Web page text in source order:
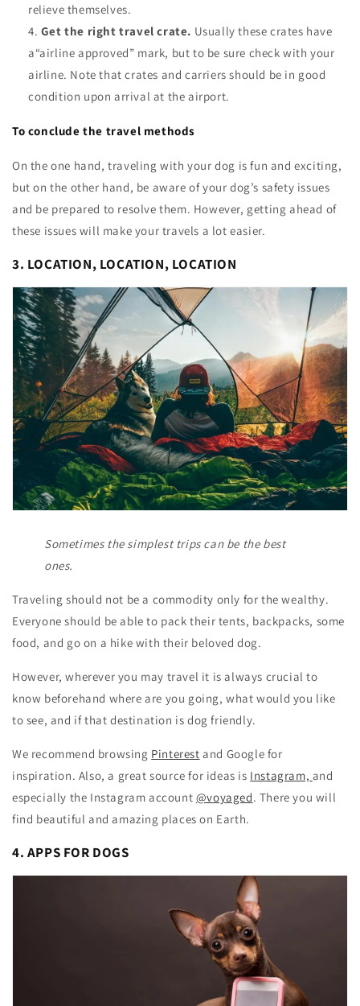
relieve themselves.
Get the right travel crate. Usually these crates have
a“airline approved” mark, but to be sure check with your
airline. Note that crates and carriers should be in good
condition upon arrival at the airport.
To conclude the travel methods
On the one hand, traveling with your dog is fun and exciting,
but on the other hand, be aware of your dog’s safety issues
and be prepared to resolve them. However, getting ahead of
these issues will make your travels a lot easier.
3. LOCATION, LOCATION, LOCATION
Sometimes the simplest trips can be the best
ones.
Traveling should not be a commodity only for the wealthy.
Everyone should be able to pack their tents, backpacks, some
food, and go on a hike with their beloved dog.
However, wherever you may travel it is always crucial to
know beforehand where are you going, what would you like
to see, and if that destination is dog friendly.
We recommend browsing Pinterest and Google for
inspiration. Also, a great source for ideas is Instagram, and
especially the Instagram account @voyaged. There you will
find beautiful and amazing places on Earth.
4. APPS FOR DOGS